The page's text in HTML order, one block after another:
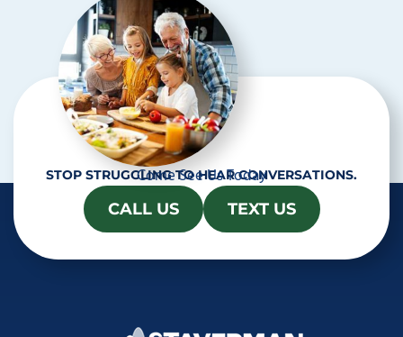
STOP STRUGGLING TO HEAR CONVERSATIONS.
Come See Us Today
CALL US TEXT US